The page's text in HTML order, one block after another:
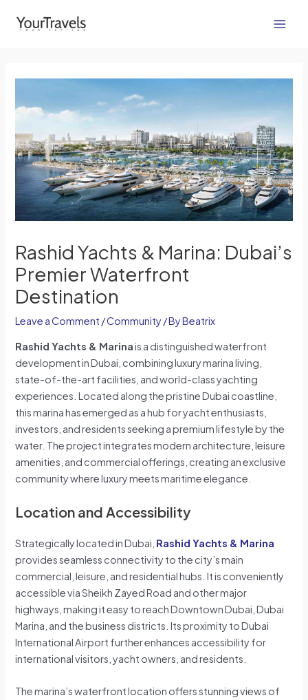
Rashid Yachts & Marina: Dubai’s
Premier Waterfront
Destination
Leave a Comment /Community/ ByBeatrix
Rashid Yachts & Marinais a distinguished waterfront
development in Dubai, combining luxury marina living,
state-of-the-art facilities, and world-class yachting
experiences. Located along the pristine Dubai coastline,
this marina has emerged as a hub for yacht enthusiasts,
investors, and residents seeking a premium lifestyle by the
water. The project integrates modern architecture, leisure
amenities, and commercial offerings, creating an exclusive
community where luxury meets maritime elegance.
Location and Accessibility
Strategically located in Dubai, Rashid Yachts & Marina
provides seamless connectivity to the city’s main
commercial, leisure, and residential hubs. It is conveniently
accessible via Sheikh Zayed Road and other major
highways, making it easy to reach Downtown Dubai, Dubai
Marina, and the business districts. Its proximity to Dubai
International Airport further enhances accessibility for
international visitors, yacht owners, and residents.
The marina’s waterfront location offers stunning views of
navigation